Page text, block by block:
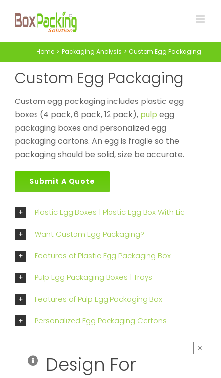
Home Packaging Analysis Custom Egg Packaging
Custom Egg Packaging
Custom egg packaging includes plastic egg
boxes (4 pack, 6 pack, 12 pack), pulp egg
packaging boxes and personalized egg
packaging cartons. An egg is fragile so the
packaging should be solid, size be accurate.
Submit A Quote
Plastic Egg Boxes | Plastic Egg Box With Lid
Want Custom Egg Packaging?
Features of Plastic Egg Packaging Box
Pulp Egg Packaging Boxes | Trays
Features of Pulp Egg Packaging Box
Personalized Egg Packaging Cartons
Design For
×